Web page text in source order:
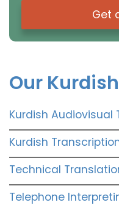
Get
Our
Kurdish Audiovisual
Kurdish
Technical
Telephone